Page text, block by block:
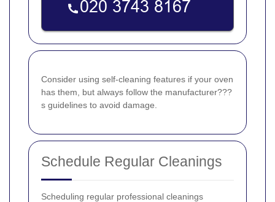
Consider using self-cleaning features if your oven
has them, but always follow the manufacturer???
s guidelines to avoid damage.
Schedule Regular Cleanings
Scheduling regular professional cleanings